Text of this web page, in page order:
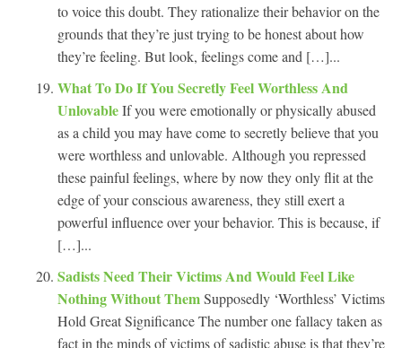
to voice this doubt. They rationalize their behavior on the
grounds that they’re just trying to be honest about how
they’re feeling. But look, feelings come and […]...
What To Do If You Secretly Feel Worthless And
UnlovableIf you were emotionally or physically abused
as a child you may have come to secretly believe that you
were worthless and unlovable. Although you repressed
these painful feelings, where by now they only flit at the
edge of your conscious awareness, they still exert a
powerful influence over your behavior. This is because, if
[…]...
Sadists Need Their Victims And Would Feel Like
Nothing Without ThemSupposedly ‘Worthless’ Victims
Hold Great Significance The number one fallacy taken as
fact in the minds of victims of sadistic abuse is that they’re